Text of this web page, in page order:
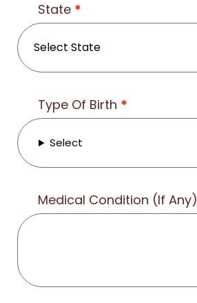
State *
Type Of Birth *
Select
Medical Condition (If Any)